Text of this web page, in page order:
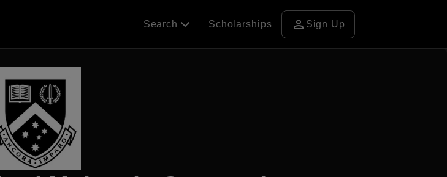
Search Scholarships person Sign Up